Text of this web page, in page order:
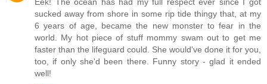
sucked away from shore in some rip tide thingy that, at my
6 years of age, became the new monster to fear in the
world. My hot piece of stuff mommy swam out to get me
faster than the lifeguard could. She would've done it for you,
too, if only she'd been there. Funny story - glad it ended
well!